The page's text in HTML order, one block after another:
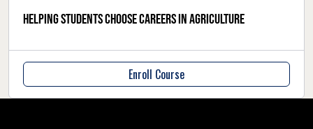
Helping students choose careers in agriculture
Enroll Course